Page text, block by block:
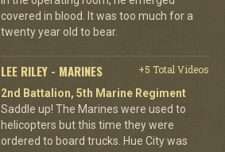
covered in blood. It was too much for a
twenty year old to bear.
LEE RILEY - MARINES
+5 Total Videos
2nd Battalion, 5th Marine Regiment
Saddle up! The Marines were used to
helicopters but this time they were
ordered to board trucks. Hue City was